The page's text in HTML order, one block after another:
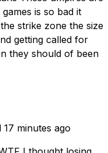
is so bad it
strike zone the size
getting called for
they should of been
17 minutes ago